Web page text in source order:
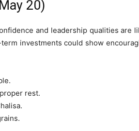
20)
and leadership qualities are
investments could show
rest.